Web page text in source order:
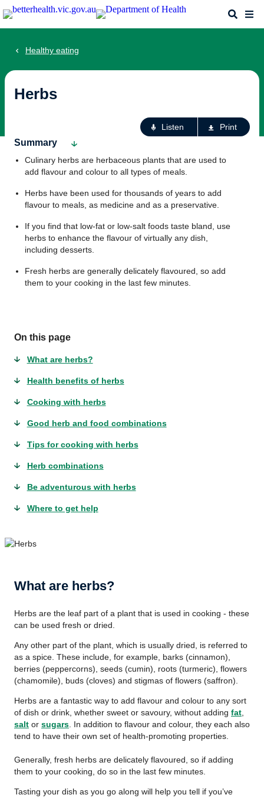
Skip
to
Search
Healthy eating
Herbs
Listen Print
Summary
Culinary herbs are herbaceous plants that are used to
add flavour and colour to all types of meals.
Herbs have been used for thousands of years to add
flavour to meals, as medicine and as a preservative.
If you find that low-fat or low-salt foods taste bland, use
herbs to enhance the flavour of virtually any dish,
including desserts.
Fresh herbs are generally delicately flavoured, so add
them to your cooking in the last few minutes.
On this page
What are herbs?
Health benefits of herbs
Cooking with herbs
Good herb and food combinations
Tips for cooking with herbs
Herb combinations
Be adventurous with herbs
Where to get help
What are herbs?
Herbs are the leaf part of a plant that is used in cooking - these
can be used fresh or dried.
Any other part of the plant, which is usually dried, is referred to
as a spice. These include, for example, barks (cinnamon),
berries (peppercorns), seeds (cumin), roots (turmeric), flowers
(chamomile), buds (cloves) and stigmas of flowers (saffron).
Herbs are a fantastic way to add flavour and colour to any sort
of dish or drink, whether sweet or savoury, without adding fat
salt or sugars . In addition to flavour and colour, they each also
tend to have their own set of health-promoting properties.
Generally, fresh herbs are delicately flavoured, so if adding
them to your cooking, do so in the last few minutes.
Tasting your dish as you go along will help you tell if you’ve